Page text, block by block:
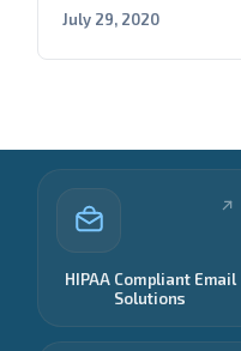
July 29, 2020
HIPAA Compliant Email
Solutions